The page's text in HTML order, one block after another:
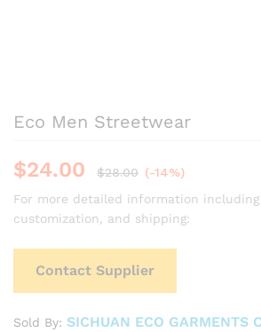
Eco Men Streetwear
$24.00 $28.00 (-14%)
For more detailed information including
customization, and shipping:
Contact Supplier
Sold By: SICHUAN ECO GARMENTS